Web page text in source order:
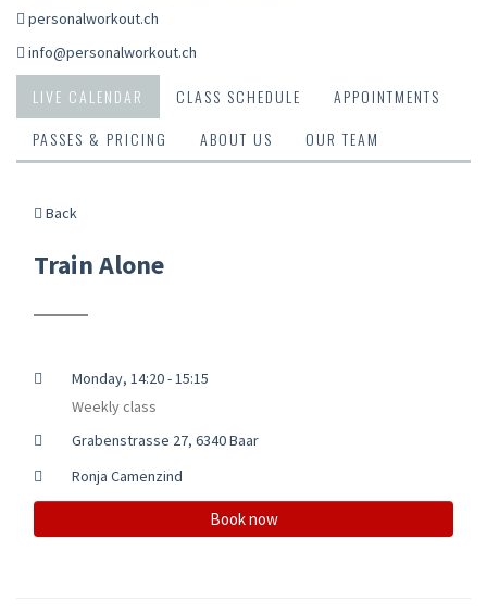
personalworkout.ch
info@personalworkout.ch
LIVE CALENDAR CLASS SCHEDULE
APPOINTMENTS
PASSES & PRICING
ABOUT US OUR TEAM
Back
Train Alone
Monday, 14:20 - 15:15
Weekly class
Grabenstrasse 27, 6340 Baar
Ronja Camenzind
Book now